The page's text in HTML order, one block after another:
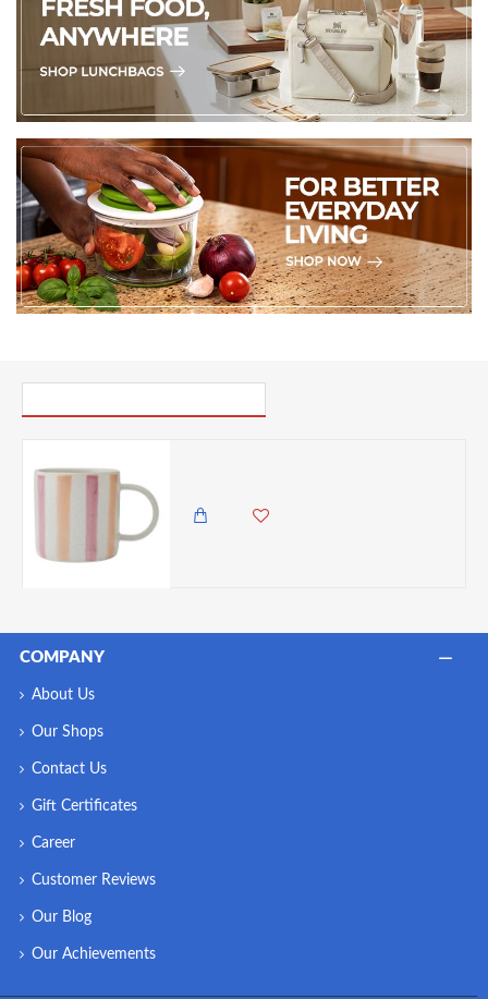
COMPANY
About Us
Our Shops
Contact Us
Gift Certificates
Career
Customer Reviews
Our Blog
Our Achievements